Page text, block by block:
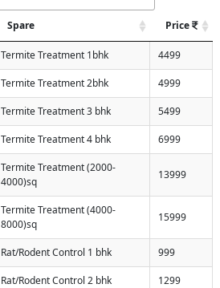
Spare Price
Termite Treatment 1bhk 4499
Termite Treatment 2bhk 4999
Termite Treatment 3 bhk 5499
Termite Treatment 4 bhk 6999
Termite Treatment (2000-
4000)sq
13999
Termite Treatment (4000-
8000)sq
15999
Rat/Rodent Control 1 bhk 999
Rat/Rodent Control 2 bhk 1299